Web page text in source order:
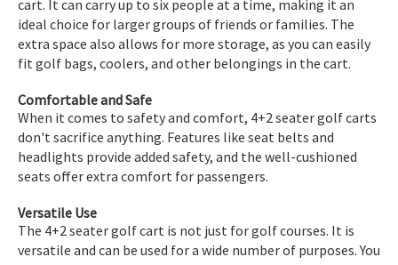
cart. It can carry up to six people at a time, making it an
ideal choice for larger groups of friends or families. The
extra space also allows for more storage, as you can easily
fit golf bags, coolers, and other belongings in the cart.
Comfortable and Safe
When it comes to safety and comfort, 4+2 seater golf carts
don't sacrifice anything. Features like seat belts and
headlights provide added safety, and the well-cushioned
seats offer extra comfort for passengers.
Versatile Use
The 4+2 seater golf cart is not just for golf courses. It is
versatile and can be used for a wide number of purposes. You